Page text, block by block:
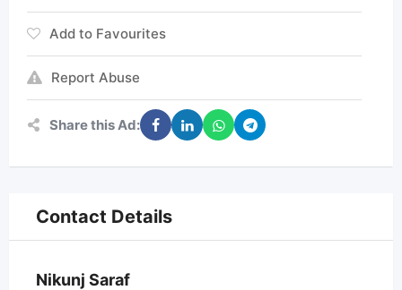
Add to Favourites
Report Abuse
Share this Ad:
Contact Details
Nikunj Saraf